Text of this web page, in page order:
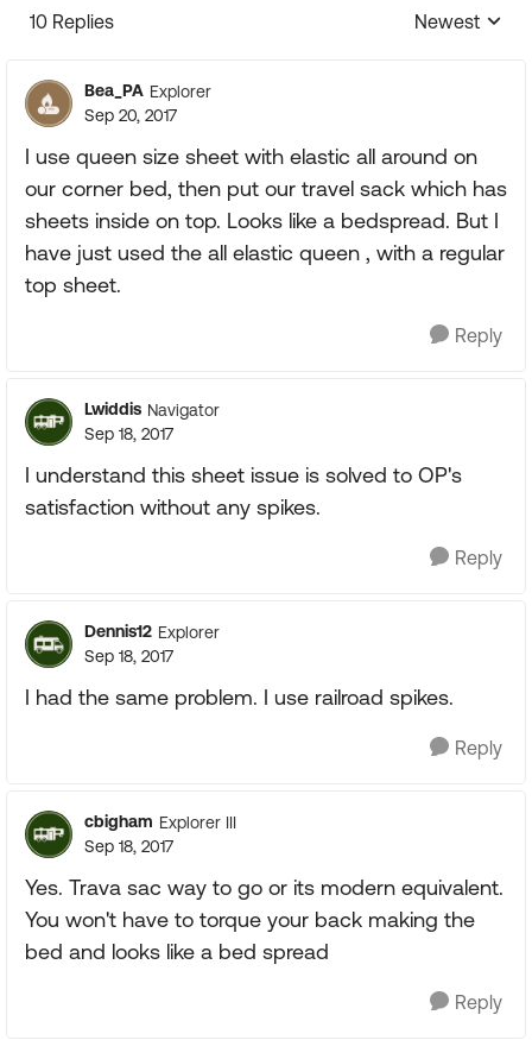
10 Replies
Replies
Newest
Bea_PA Explorer
Sep 20, 2017
I use queen size sheet with elastic all around on
our corner bed, then put our travel sack which has
sheets inside on top. Looks like a bedspread. But I
have just used the all elastic queen , with a regular
top sheet.
Reply
Lwiddis Navigator
Sep 18, 2017
I understand this sheet issue is solved to OP's
satisfaction without any spikes.
Reply
Dennis12 Explorer
Sep 18, 2017
I had the same problem. I use railroad spikes.
Reply
cbigham Explorer III
Sep 18, 2017
Yes. Trava sac way to go or its modern equivalent.
You won't have to torque your back making the
bed and looks like a bed spread
Reply